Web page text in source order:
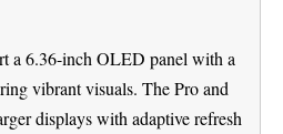
a 6.36-inch OLED panel with a
vibrant visuals. The Pro and
displays with adaptive refresh